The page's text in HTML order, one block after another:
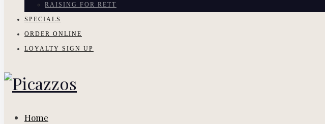
RAISING FOR RETT
SPECIALS
ORDER ONLINE
LOYALTY SIGN UP
Home